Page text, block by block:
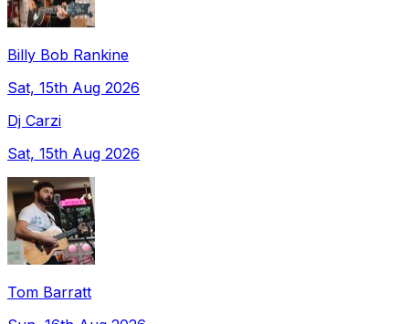
Billy Bob Rankine
Sat, 15th Aug 2026
Dj Carzi
Sat, 15th Aug 2026
Tom Barratt